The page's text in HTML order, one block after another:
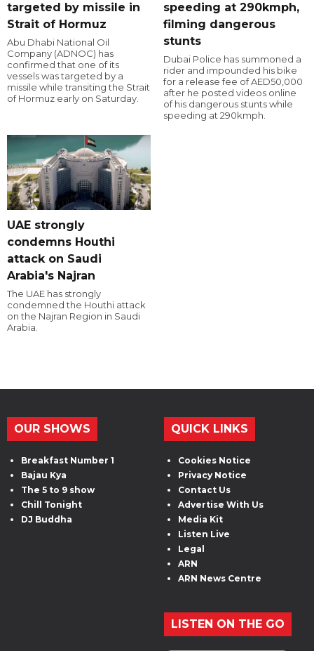
targeted by missile in
Strait of Hormuz
Abu Dhabi National Oil
Company (ADNOC) has
confirmed that one of its
vessels was targeted by a
missile while transiting the Strait
of Hormuz early on Saturday.
speeding at 290kmph,
filming dangerous
stunts
Dubai Police has summoned a
rider and impounded his bike
for a release fee of AED50,000
after he posted videos online
of his dangerous stunts while
speeding at 290kmph.
UAE strongly
condemns Houthi
attack on Saudi
Arabia's Najran
The UAE has strongly
condemned the Houthi attack
on the Najran Region in Saudi
Arabia.
OUR SHOWS
Breakfast Number 1
Bajau Kya
The 5 to 9 show
Chill Tonight
DJ Buddha
QUICK LINKS
Cookies Notice
Privacy Notice
Contact Us
Advertise With Us
Media Kit
Listen Live
Legal
ARN
ARN News Centre
LISTEN ON THE GO